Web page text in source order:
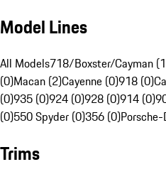
Model Lines
All Models718/Boxster/Cayman
(0)Macan (2)Cayenne (0)918 (0)
(0)935 (0)924 (0)928 (0)914 (0)
(0)550 Spyder (0)356 (0)
Trims